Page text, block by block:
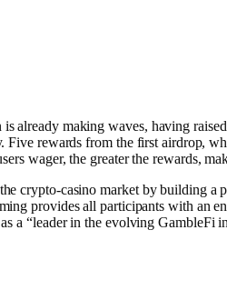
already making waves, having
Five rewards from the first airdrop,
wager, the greater the rewards,
crypto-casino market by building a
provides all participants with an
a “leader in the evolving G͏a͏mb͏leFi